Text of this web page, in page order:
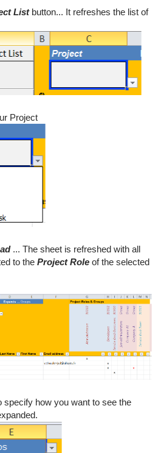
Listbutton... It refreshes the list of
Project
... The sheet is refreshed with all
to the Project Roleof the selected
specify how you want to see the